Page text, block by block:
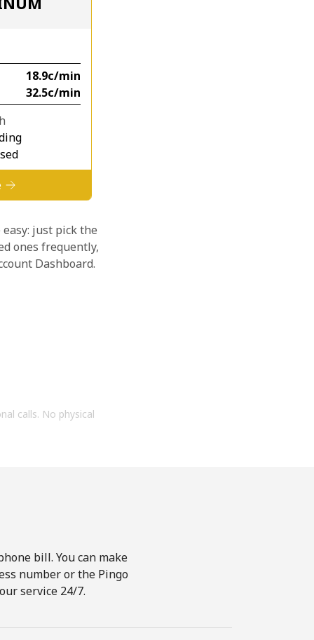
⁦18.9c⁩/min
⁦32.5c⁩/min
just pick the
ones frequently,
Dashboard.
calls. No physical
bill. You can make
number or the Pingo
service 24/7.